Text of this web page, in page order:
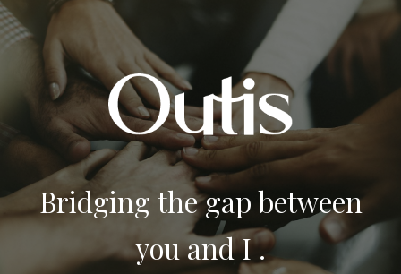
Bridging the gap between
you and I .